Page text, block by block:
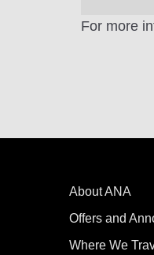
For more
About ANA
Offers and
Where We